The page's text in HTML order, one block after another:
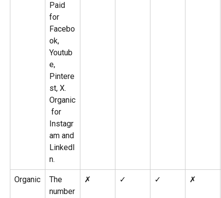
Paid
for
Facebo
ok,
Youtub
e,
Pintere
st, X.
Organic
for
Instagr
am and
LinkedI
n.
Organic
The
number
✗ ✓ ✓ ✗